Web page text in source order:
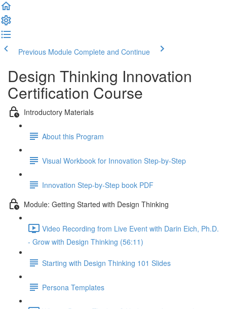
Previous Module Complete and Continue
Design Thinking Innovation
Certification Course
Introductory Materials
About this Program
Visual Workbook for Innovation Step-by-Step
Innovation Step-by-Step book PDF
Module: Getting Started with Design Thinking
Video Recording from Live Event with Darin Eich, Ph.D.
- Grow with Design Thinking (56:11)
Starting with Design Thinking 101 Slides
Persona Templates